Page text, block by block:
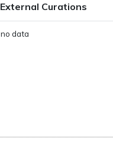
External Curations
no data